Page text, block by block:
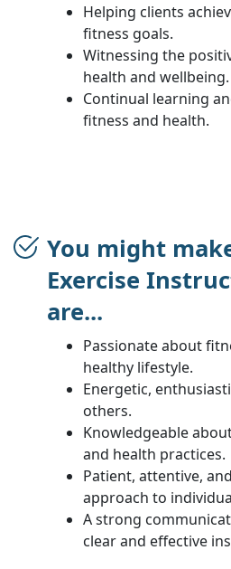
Helping clients
fitness goals.
Witnessing the
health and wellbeing.
Continual learning
fitness and health.
You might
Exercise
are...
Passionate about
healthy lifestyle.
Energetic,
others.
Knowledgeable
and health practices.
Patient, attentive,
approach to
A strong
clear and effective